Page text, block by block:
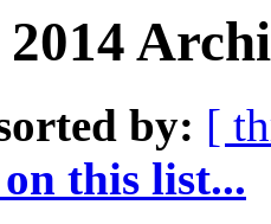
by: [
this list...